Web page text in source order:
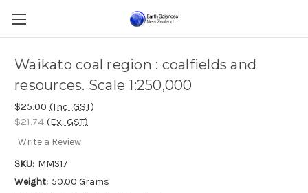
Waikato coal region : coalfields and
resources. Scale 1:250,000
$25.00 (Inc. GST)
$21.74 (Ex. GST)
Write a Review
SKU: MMS17
Weight: 50.00 Grams